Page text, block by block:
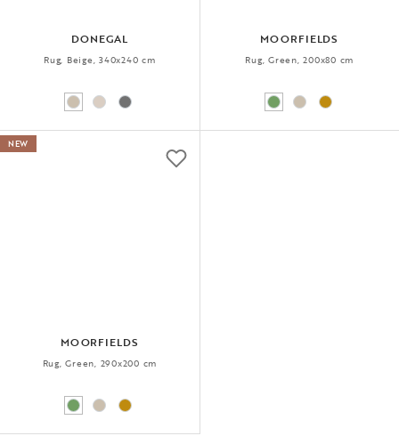
DONEGAL
Rug, Beige, 340x240 cm
MOORFIELDS
Rug, Green, 200x80 cm
MOORFIELDS
Rug, Green, 290x200 cm
NEW